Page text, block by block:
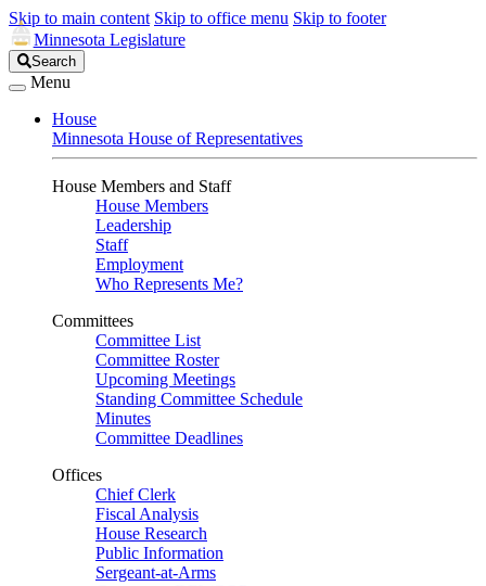
Skip to main content Skip to office menu Skip to footer
Minnesota Legislature
Search
Legislature
Search
Menu
House
Minnesota House of Representatives
House Members and Staff
House Members
Leadership
Staff
Employment
Who Represents Me?
Committees
Committee List
Committee Roster
Upcoming Meetings
Standing Committee Schedule
Minutes
Committee Deadlines
Offices
Chief Clerk
Fiscal Analysis
House Research
Public Information
Sergeant-at-Arms